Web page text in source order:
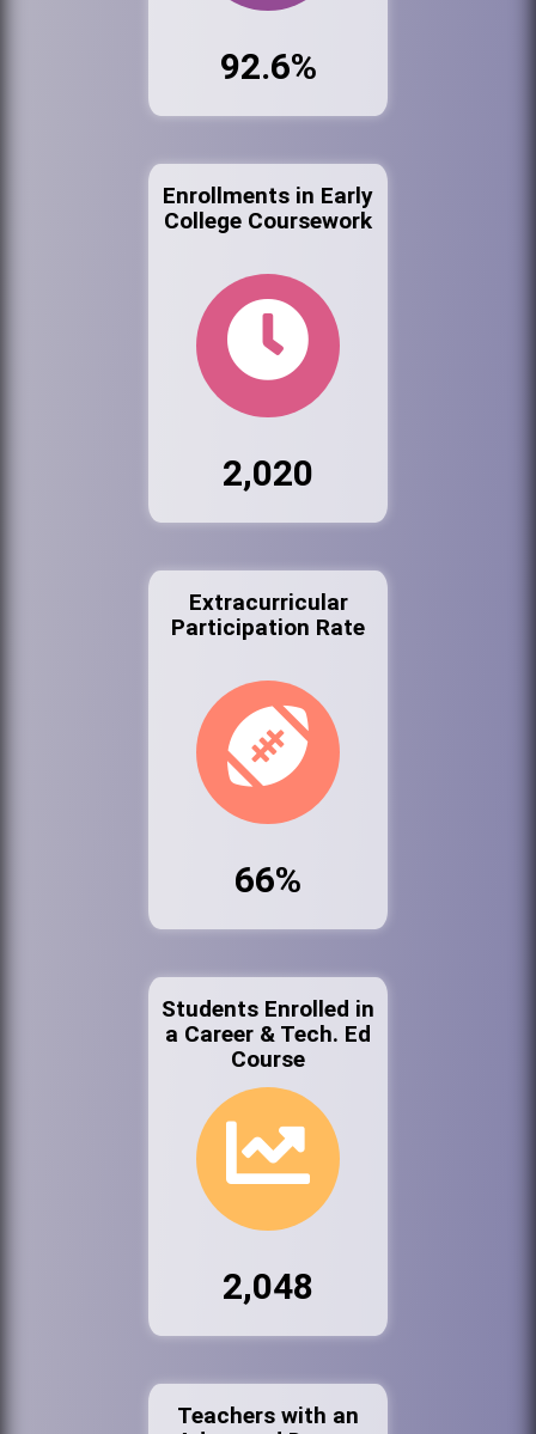
92.6%
Enrollments in Early
College Coursework
2,020
Extracurricular
Participation Rate
66%
Students Enrolled in
a Career & Tech. Ed
Course
2,048
Teachers with an